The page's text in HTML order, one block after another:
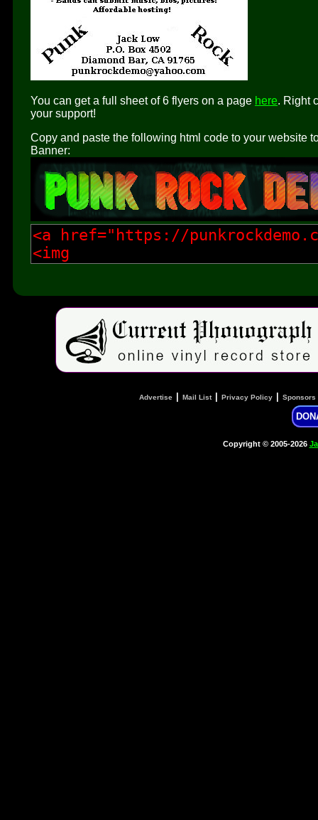
You can get a full sheet of 6 flyers on a page here. Right
your support!
Copy and paste the following html code to your website
Banner:
Advertise Mail List| Privacy Policy Sponsors
Copyright © 2005-2026